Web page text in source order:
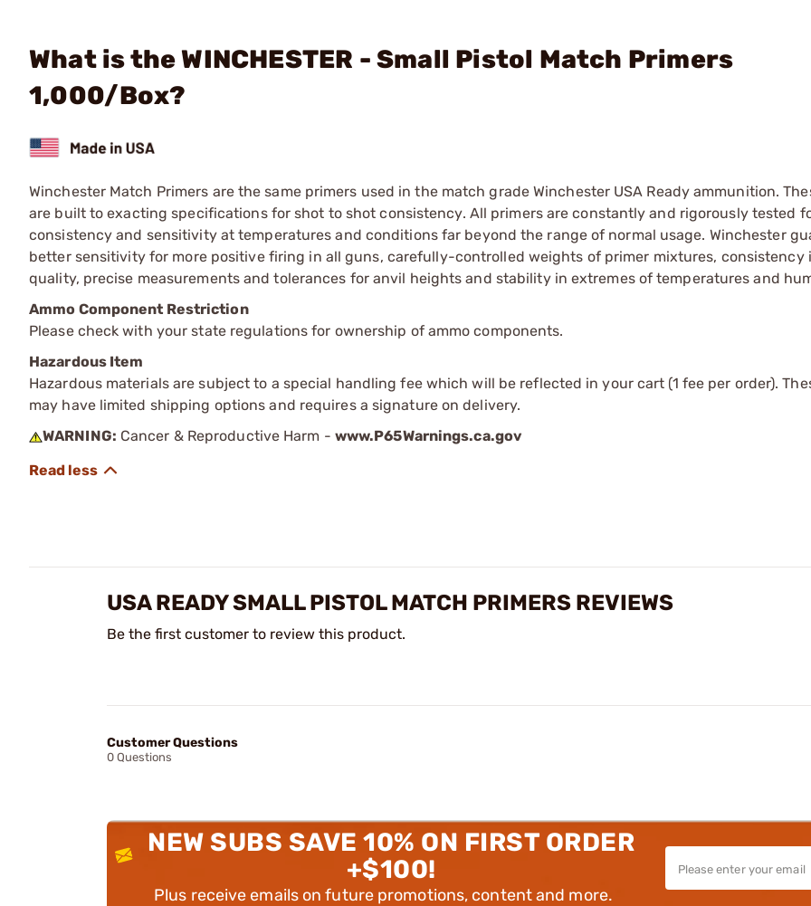
What is the WINCHESTER - Small Pistol Match Primers
1,000/Box?
Winchester Match Primers are the same primers used in the match grade Winchester USA Ready ammunition.
are built to exacting specifications for shot to shot consistency. All primers are constantly and rigorously tested
consistency and sensitivity at temperatures and conditions far beyond the range of normal usage. Winchester
better sensitivity for more positive firing in all guns, carefully-controlled weights of primer mixtures, consistency
quality, precise measurements and tolerances for anvil heights and stability in extremes of temperatures and
Ammo Component Restriction
Please check with your state regulations for ownership of ammo components.
Hazardous Item
Hazardous materials are subject to a special handling fee which will be reflected in your cart (1 fee per order).
may have limited shipping options and requires a signature on delivery.
WARNING: Cancer & Reproductive Harm - www.P65Warnings.ca.gov
USA READY SMALL PISTOL MATCH PRIMERS REVIEWS
Be the first customer to review this product.
Customer Questions
0 Questions
NEW SUBS SAVE 10% ON FIRST ORDER
+$100!
Plus receive emails on future promotions, content and more.